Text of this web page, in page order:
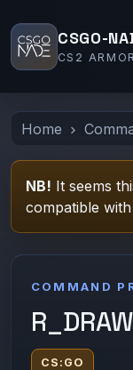
CSGO-
CS2
Home
NB! It seems
compatible with
COMMAND
CS:GO